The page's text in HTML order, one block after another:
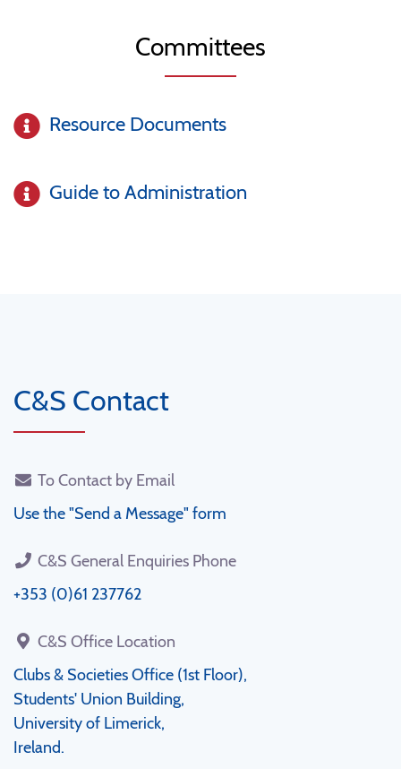
Committees
Resource Documents
Guide to Administration
C&S Contact
To Contact by Email
Use the "Send a Message" form
C&S General Enquiries Phone
+353 (0)61 237762
C&S Office Location
Clubs & Societies Office (1st Floor),
Students' Union Building,
University of Limerick,
Ireland.